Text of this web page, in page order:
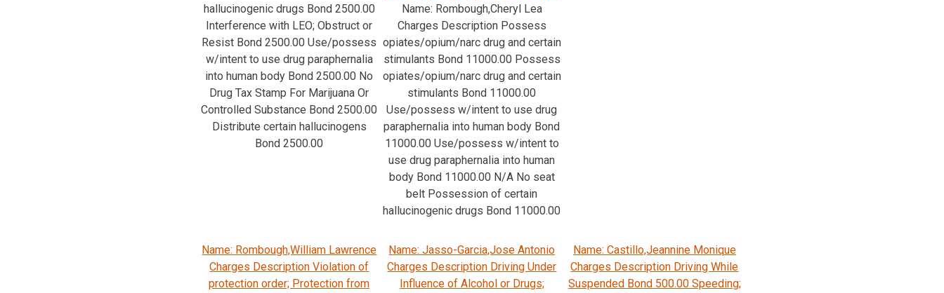
hallucinogenic drugs Bond 2500.00
Interference with LEO; Obstruct or
Resist Bond 2500.00 Use/possess
w/intent to use drug paraphernalia
into human body Bond 2500.00 No
Drug Tax Stamp For Marijuana Or
Controlled Substance Bond 2500.00
Distribute certain hallucinogens
Bond 2500.00
Name: Rombough,Cheryl Lea
Charges Description Possess
opiates/opium/narc drug and certain
stimulants Bond 11000.00 Possess
opiates/opium/narc drug and certain
stimulants Bond 11000.00
Use/possess w/intent to use drug
paraphernalia into human body Bond
11000.00 Use/possess w/intent to
use drug paraphernalia into human
body Bond 11000.00 N/A No seat
belt Possession of certain
hallucinogenic drugs Bond 11000.00
Name: Rombough,William Lawrence
Charges Description Violation of
protection order; Protection from
Name: Jasso-Garcia,Jose Antonio
Charges Description Driving Under
Influence of Alcohol or Drugs;
Name: Castillo,Jeannine Monique
Charges Description Driving While
Suspended Bond 500.00 Speeding;